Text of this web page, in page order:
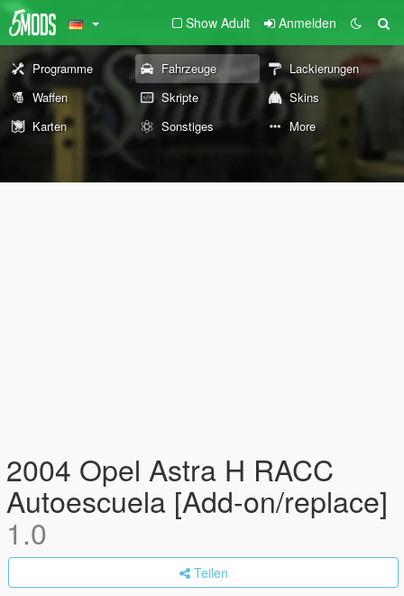
Show Adult Anmelden
Programme Fahrzeuge
Lackierungen
Waffen
Skripte
Skins
Karten
Sonstiges More
2004 Opel Astra H RACC
Autoescuela [Add-on/replace]
1.0
Teilen